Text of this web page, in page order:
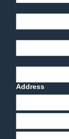
Address
Address
Address
City